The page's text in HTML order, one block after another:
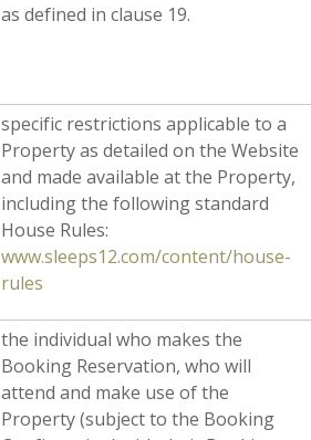
as defined in clause 19.
specific restrictions applicable to a
Property as detailed on the Website
and made available at the Property,
including the following standard
House Rules:
www.sleeps12.com/content/house-
rules
the individual who makes the
Booking Reservation, who will
attend and make use of the
Property (subject to the Booking